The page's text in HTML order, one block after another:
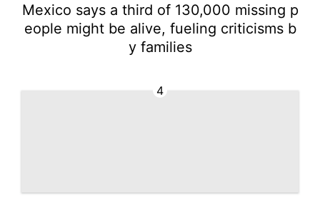
Mexico says a third of 130,000 missing p
eople might be alive, fueling criticisms b
y families
4